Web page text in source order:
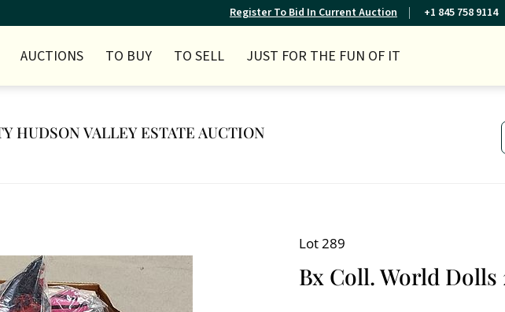
Register To Bid In Current Auction +1 845 758 9114
AUCTIONS TO BUY TO SELL JUST FOR THE FUN OF IT
HUDSON VALLEY ESTATE AUCTION
Lot 289
Bx Coll. World Dolls